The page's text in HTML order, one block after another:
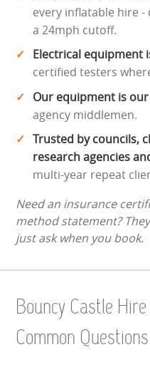
every inflatable hire
a 24mph cutoff.
Electrical equipment
certified testers
Our equipment is
agency middlemen.
Trusted by councils,
research agencies
multi-year repeat
Need an insurance
method statement?
just ask when you book.
Bouncy Castle
Common Questions